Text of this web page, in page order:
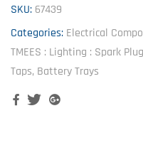
SKU: 67439
Categories: Electrical
TMEES : Lighting : Spark
Taps, Battery Trays
FacebookTwitterGoogle+